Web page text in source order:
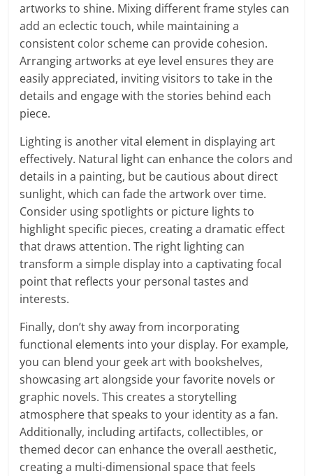
artworks to shine. Mixing different frame styles can
add an eclectic touch, while maintaining a
consistent color scheme can provide cohesion.
Arranging artworks at eye level ensures they are
easily appreciated, inviting visitors to take in the
details and engage with the stories behind each
piece.
Lighting is another vital element in displaying art
effectively. Natural light can enhance the colors and
details in a painting, but be cautious about direct
sunlight, which can fade the artwork over time.
Consider using spotlights or picture lights to
highlight specific pieces, creating a dramatic effect
that draws attention. The right lighting can
transform a simple display into a captivating focal
point that reflects your personal tastes and
interests.
Finally, don’t shy away from incorporating
functional elements into your display. For example,
you can blend your geek art with bookshelves,
showcasing art alongside your favorite novels or
graphic novels. This creates a storytelling
atmosphere that speaks to your identity as a fan.
Additionally, including artifacts, collectibles, or
themed decor can enhance the overall aesthetic,
creating a multi-dimensional space that feels